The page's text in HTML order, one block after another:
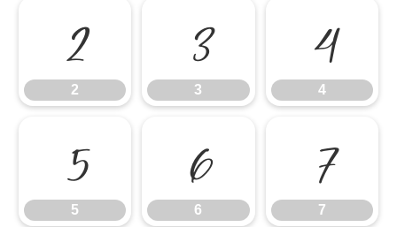
2
2
3
3
4
4
5
5
6
6
7
7